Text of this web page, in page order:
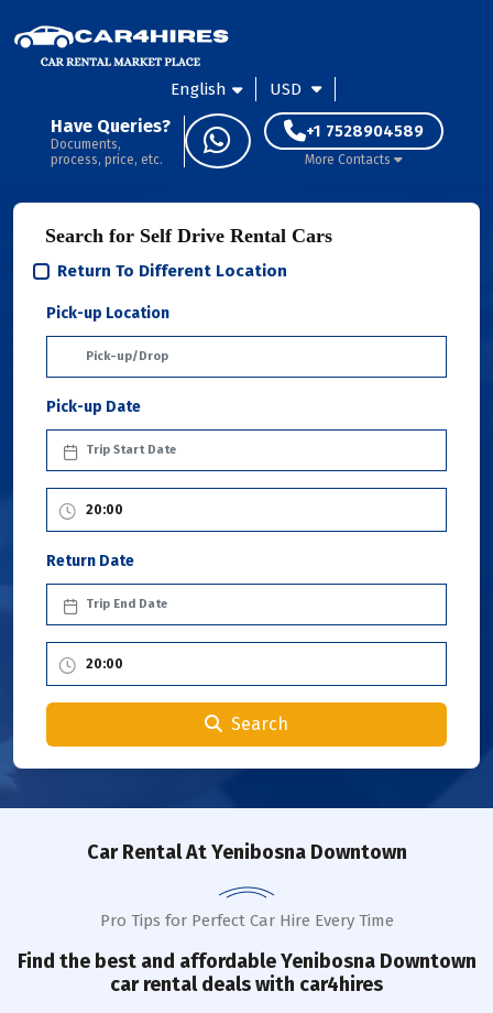
English USD
Have Queries?
Documents,
process, price, etc.
+1 7528904589
More Contacts
Search for Self Drive Rental Cars
Return To Different Location
Pick-up Location
Pick-up Date
Return Date
Search
Car RentalAt Yenibosna Downtown
Pro Tips for Perfect Car Hire Every Time
Find the best and affordableYenibosna Downtown
car rental deals with car4hires